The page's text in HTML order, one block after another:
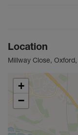
Location
Millway Close,
+
−